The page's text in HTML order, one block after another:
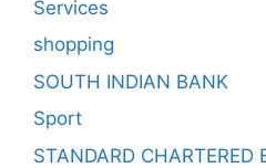
Services
shopping
SOUTH INDIAN BANK
Sport
STANDARD CHARTERED